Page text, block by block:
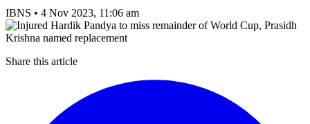
IBNS • 4 Nov 2023, 11:06 am
Share this article